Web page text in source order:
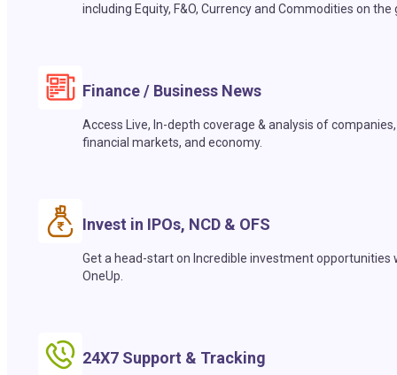
including Equity, F&O, Currency and Commodities on the
Finance / Business News
Access Live, In-depth coverage & analysis of companies,
financial markets, and economy.
Invest in IPOs, NCD & OFS
Get a head-start on Incredible investment opportunities
OneUp.
24X7 Support & Tracking